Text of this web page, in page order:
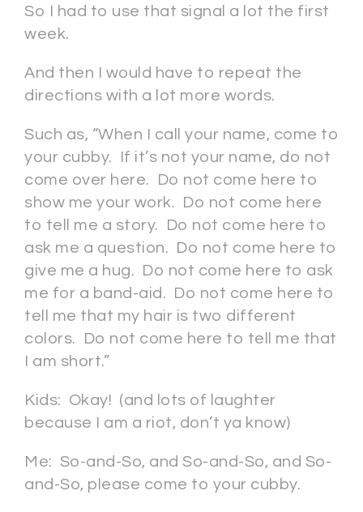
So I had to use that signal a lot the first
week.
And then I would have to repeat the
directions with a lot more words.
Such as, “When I call your name, come to
your cubby. If it’s not your name, do not
come over here. Do not come here to
show me your work. Do not come here
to tell me a story. Do not come here to
ask me a question. Do not come here to
give me a hug. Do not come here to ask
me for a band-aid. Do not come here to
tell me that my hair is two different
colors. Do not come here to tell me that
I am short.”
Kids: Okay! (and lots of laughter
because I am a riot, don’t ya know)
Me: So-and-So, and So-and-So, and So-
and-So, please come to your cubby.